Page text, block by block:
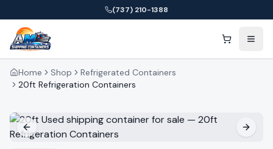
(737) 210-1388
Home Shop
Refrigerated Containers
20ft Refrigeration Containers